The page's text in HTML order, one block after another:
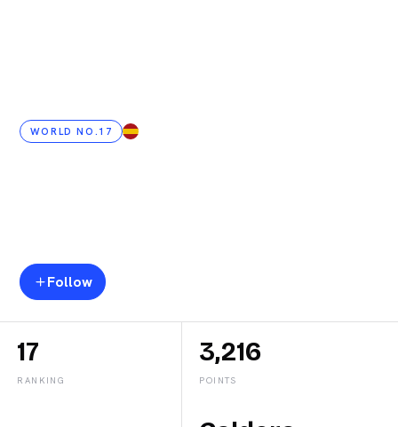
WORLD NO.17 ES
Follow
17
RANKING
3,216
POINTS